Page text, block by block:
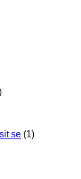
se (1)